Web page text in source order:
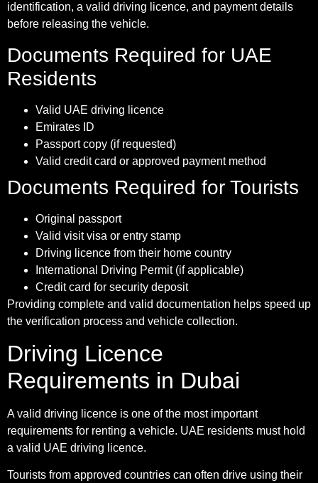
identification, a valid driving licence, and payment details
before releasing the vehicle.
Documents Required for UAE
Residents
Valid UAE driving licence
Emirates ID
Passport copy (if requested)
Valid credit card or approved payment method
Documents Required for Tourists
Original passport
Valid visit visa or entry stamp
Driving licence from their home country
International Driving Permit (if applicable)
Credit card for security deposit
Providing complete and valid documentation helps speed up
the verification process and vehicle collection.
Driving Licence
Requirements in Dubai
A valid driving licence is one of the most important
requirements for renting a vehicle. UAE residents must hold
a valid UAE driving licence.
Tourists from approved countries can often drive using their